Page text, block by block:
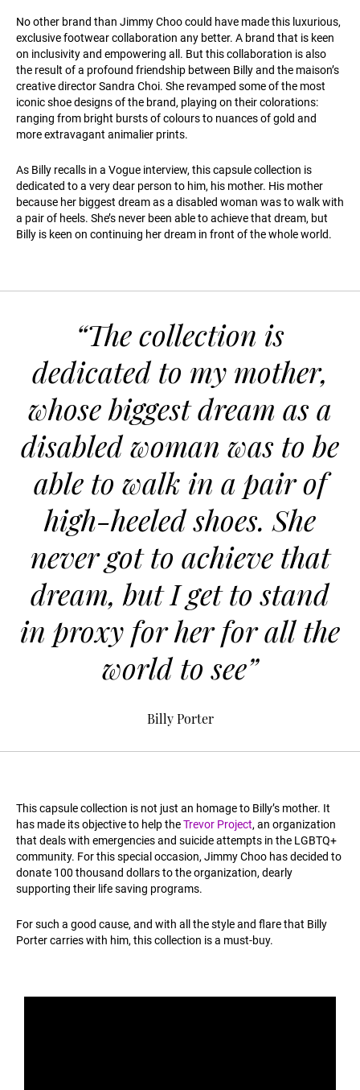
No other brand than Jimmy Choo could have made this luxurious,
exclusive footwear collaboration any better. A brand that is keen
on inclusivity and empowering all. But this collaboration is also
the result of a profound friendship between Billy and the maison’s
creative director Sandra Choi. She revamped some of the most
iconic shoe designs of the brand, playing on their colorations:
ranging from bright bursts of colours to nuances of gold and
more extravagant animalier prints.
As Billy recalls in a Vogue interview, this capsule collection is
dedicated to a very dear person to him, his mother. His mother
because her biggest dream as a disabled woman was to walk with
a pair of heels. She’s never been able to achieve that dream, but
Billy is keen on continuing her dream in front of the whole world.
“The collection is
dedicated to my mother,
whose biggest dream as a
disabled woman was to be
able to walk in a pair of
high-heeled shoes. She
never got to achieve that
dream, but I get to stand
in proxy for her for all the
world to see”
Billy Porter
This capsule collection is not just an homage to Billy’s mother. It
has made its objective to help theTrevor Project, an organization
that deals with emergencies and suicide attempts in the LGBTQ+
community. For this special occasion, Jimmy Choo has decided to
donate 100 thousand dollars to the organization, dearly
supporting their life saving programs.
For such a good cause, and with all the style and flare that Billy
Porter carries with him, this collection is a must-buy.